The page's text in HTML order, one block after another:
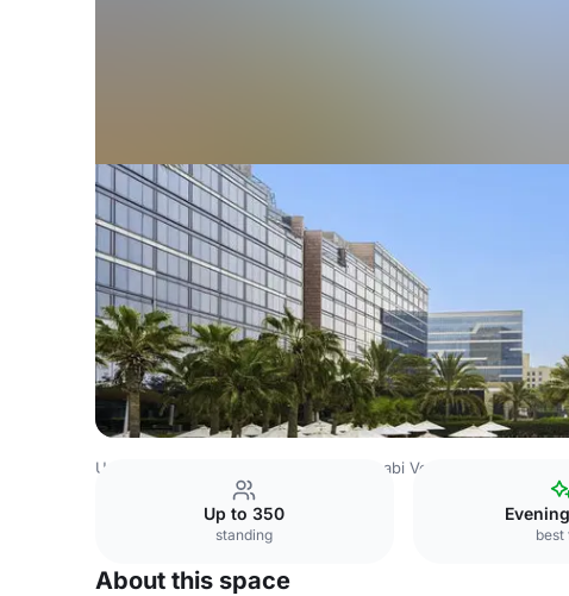
United Arab Emirates Venues Abu Dhabi Venues
Up to 350
standing best
About this space